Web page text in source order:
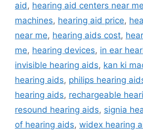
aid, hearing aid centers near me
machines, hearing aid price,
near me, hearing aids cost,
me, hearing devices, in ear
invisible hearing aids, kan ki
hearing aids, philips hearing
hearing aids, rechargeable
resound hearing aids, signia
of hearing aids, widex hearing